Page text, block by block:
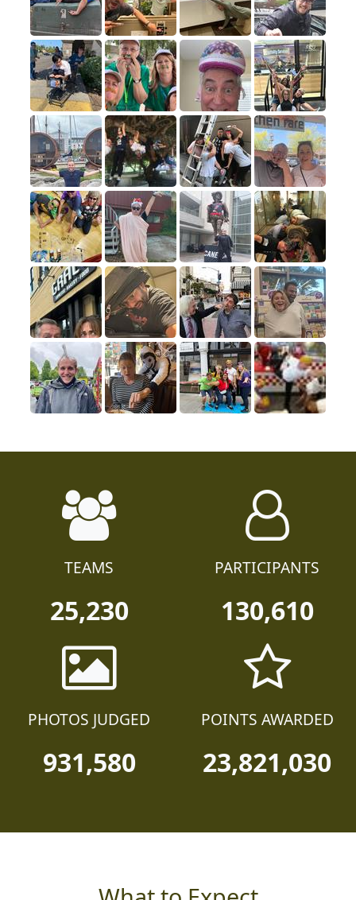
TEAMS
25,230
PARTICIPANTS
130,610
PHOTOS JUDGED
931,580
POINTS AWARDED
23,821,030